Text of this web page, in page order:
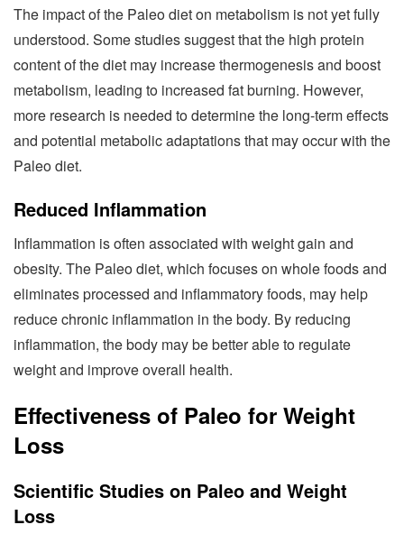
The impact of the Paleo diet on metabolism is not yet fully
understood. Some studies suggest that the high protein
content of the diet may increase thermogenesis and boost
metabolism, leading to increased fat burning. However,
more research is needed to determine the long-term effects
and potential metabolic adaptations that may occur with the
Paleo diet.
Reduced Inflammation
Inflammation is often associated with weight gain and
obesity. The Paleo diet, which focuses on whole foods and
eliminates processed and inflammatory foods, may help
reduce chronic inflammation in the body. By reducing
inflammation, the body may be better able to regulate
weight and improve overall health.
Effectiveness of Paleo for Weight
Loss
Scientific Studies on Paleo and Weight
Loss